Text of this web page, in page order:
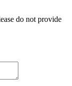
do not provide